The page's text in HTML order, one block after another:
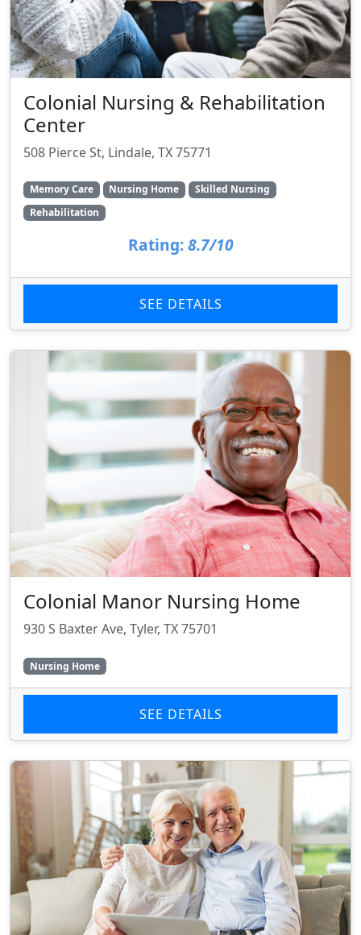
Colonial Nursing & Rehabilitation
Center
508 Pierce St, Lindale, TX 75771
Memory Care Nursing Home
Skilled Nursing
Rehabilitation
Rating: 8.7/10
SEE DETAILS
Colonial Manor Nursing Home
930 S Baxter Ave, Tyler, TX 75701
Nursing Home
SEE DETAILS